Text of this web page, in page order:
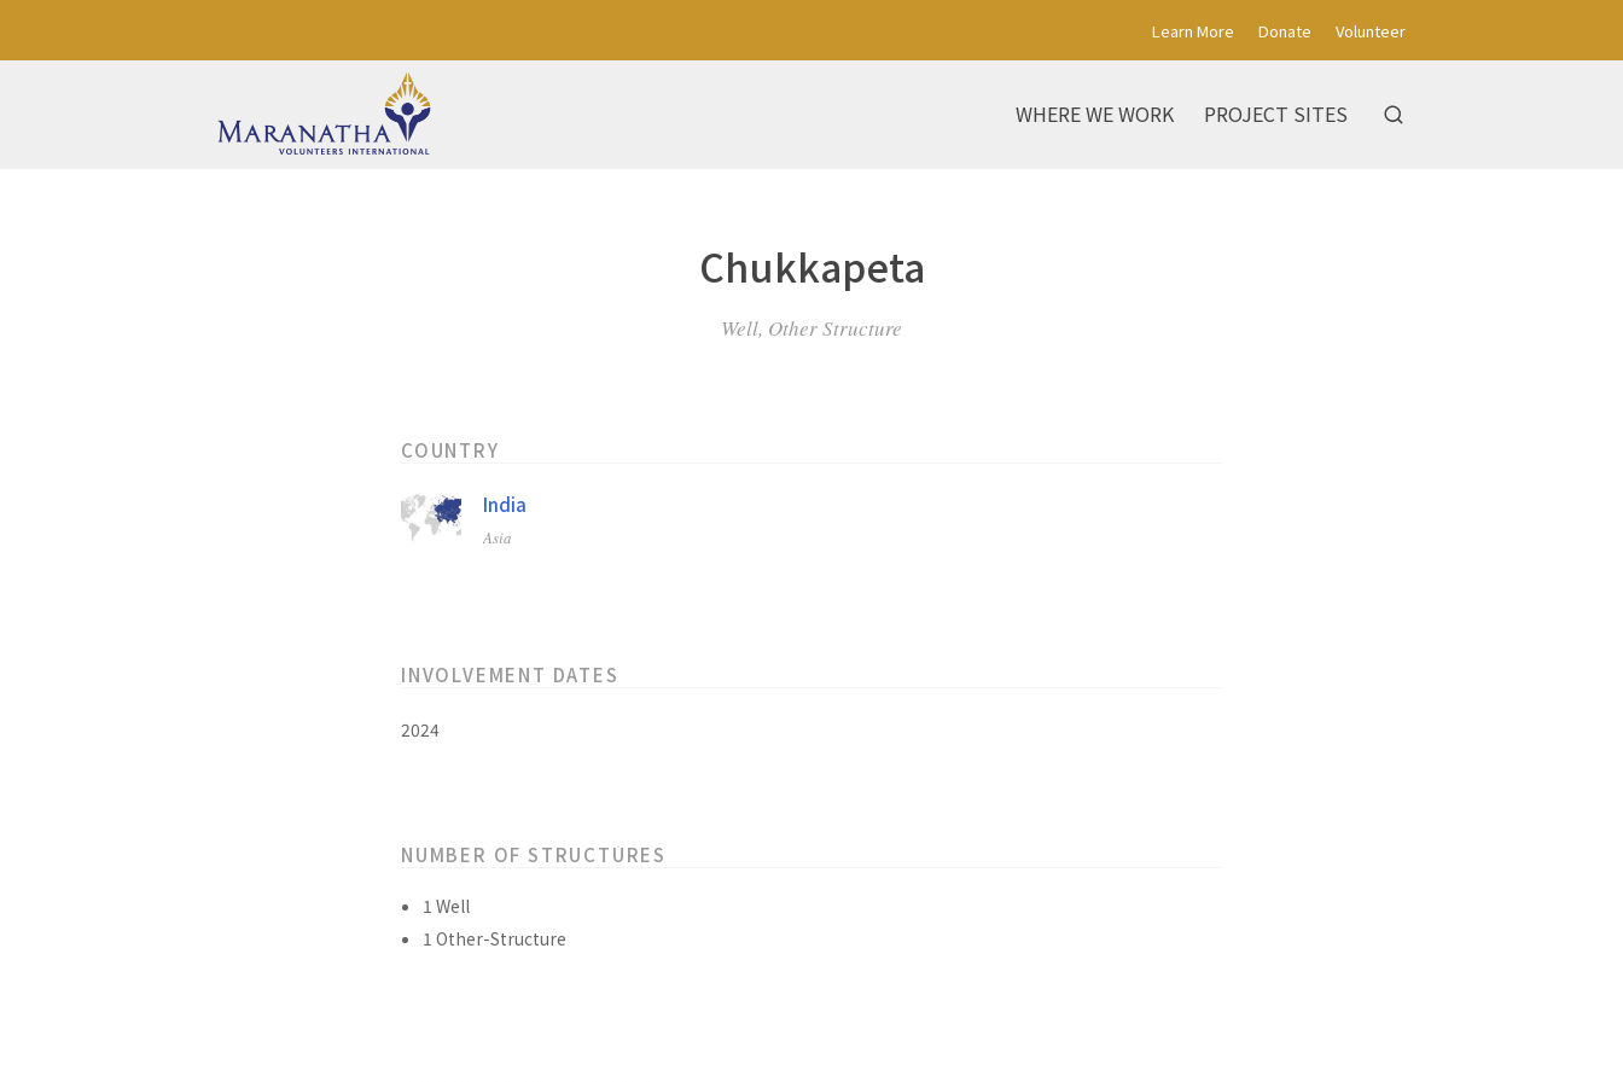
Learn More Donate Volunteer
WHERE WE WORK PROJECT SITES
Chukkapeta
Well, Other Structure
COUNTRY
India
Asia
INVOLVEMENT DATES
2024
NUMBER OF STRUCTURES
1 Well
1 Other-Structure